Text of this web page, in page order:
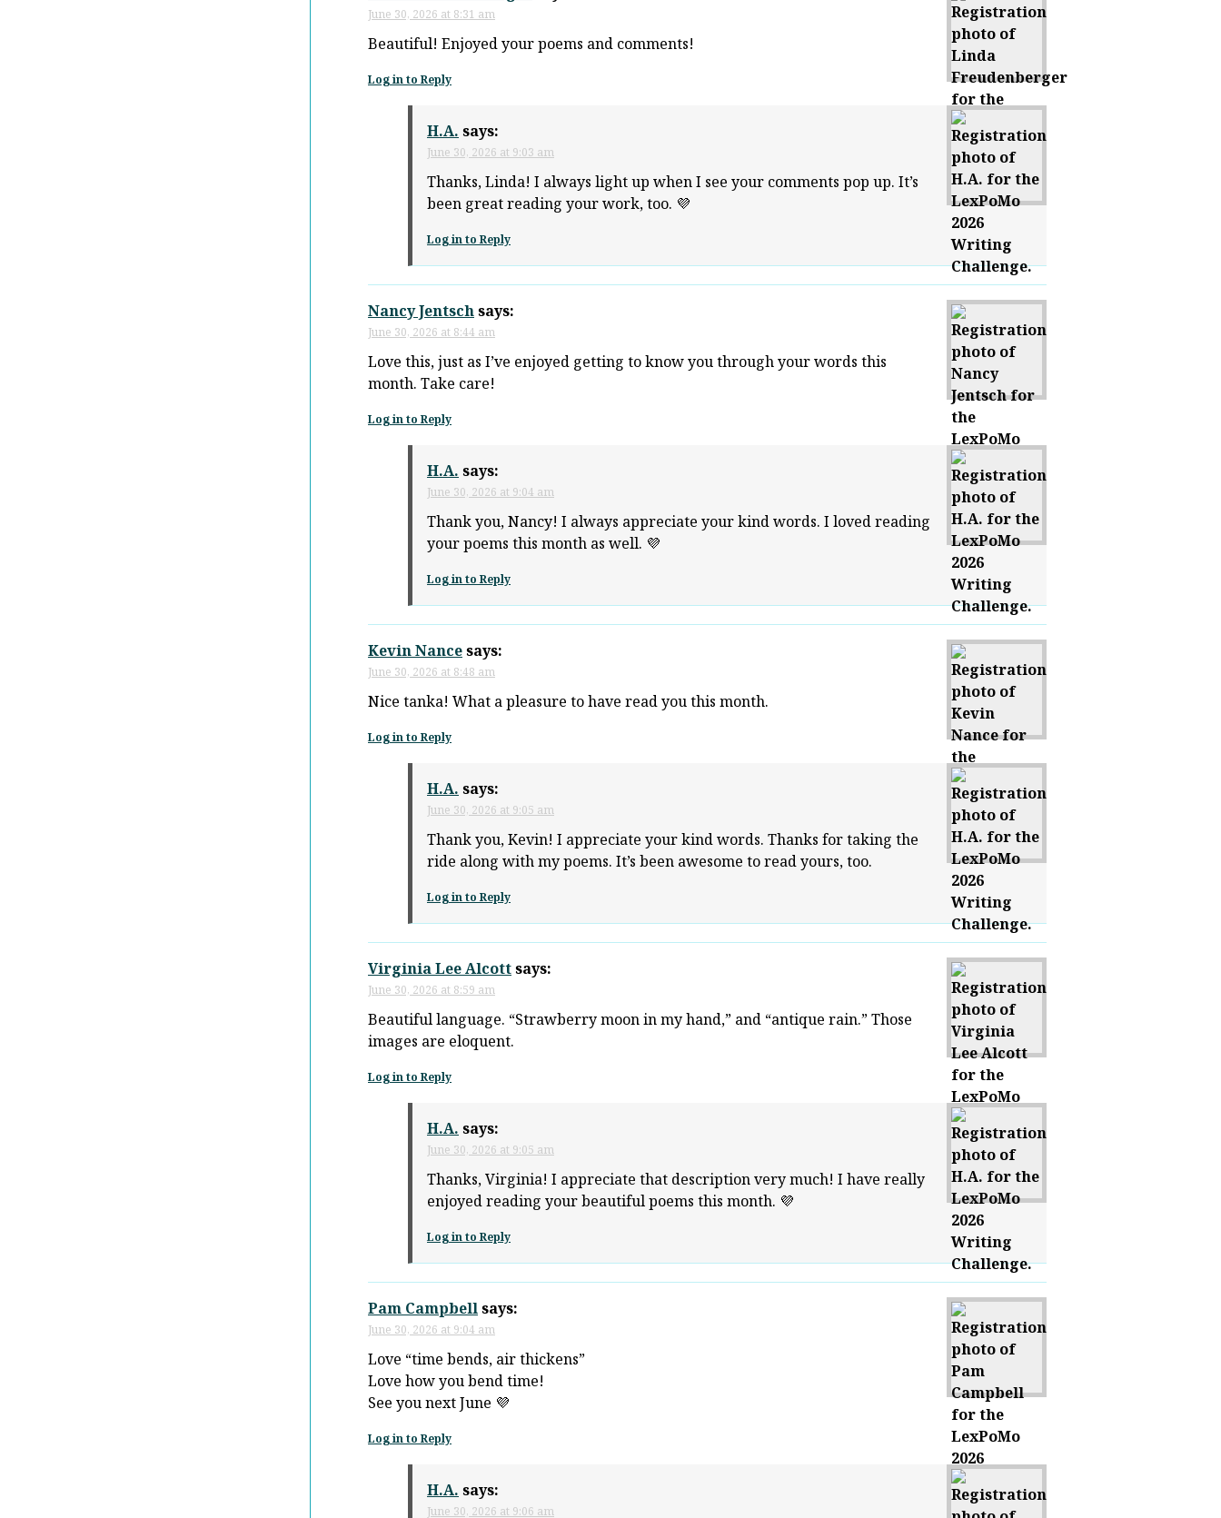
June 30, 2026 at 8:31 am
Beautiful! Enjoyed your poems and comments!
Log in to Reply
H.A. says:
June 30, 2026 at 9:03 am
Thanks, Linda! I always light up when I see your comments pop up. It’s
been great reading your work, too. 💜
Log in to Reply
Nancy Jentschsays:
June 30, 2026 at 8:44 am
Love this, just as I’ve enjoyed getting to know you through your words this
month. Take care!
Log in to Reply
H.A. says:
June 30, 2026 at 9:04 am
Thank you, Nancy! I always appreciate your kind words. I loved reading
your poems this month as well. 💜
Log in to Reply
Kevin Nancesays:
June 30, 2026 at 8:48 am
Nice tanka! What a pleasure to have read you this month.
Log in to Reply
H.A. says:
June 30, 2026 at 9:05 am
Thank you, Kevin! I appreciate your kind words. Thanks for taking the
ride along with my poems. It’s been awesome to read yours, too.
Log in to Reply
Virginia Lee Alcottsays:
June 30, 2026 at 8:59 am
Beautiful language. “Strawberry moon in my hand,” and “antique rain.” Those
images are eloquent.
Log in to Reply
H.A. says:
June 30, 2026 at 9:05 am
Thanks, Virginia! I appreciate that description very much! I have really
enjoyed reading your beautiful poems this month. 💜
Log in to Reply
Pam Campbellsays:
June 30, 2026 at 9:04 am
Love “time bends, air thickens”
Love how you bend time!
See you next June 💜
Log in to Reply
H.A. says:
June 30, 2026 at 9:06 am